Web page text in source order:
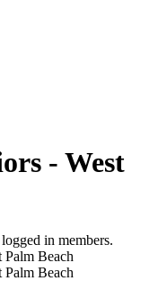
- West
in members.